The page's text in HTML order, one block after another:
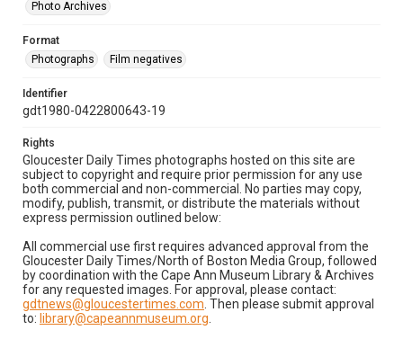
Photo Archives
Format
Photographs
Film negatives
Identifier
gdt1980-0422800643-19
Rights
Gloucester Daily Times photographs hosted on this site are
subject to copyright and require prior permission for any use
both commercial and non-commercial. No parties may copy,
modify, publish, transmit, or distribute the materials without
express permission outlined below:
All commercial use first requires advanced approval from the
Gloucester Daily Times/North of Boston Media Group, followed
by coordination with the Cape Ann Museum Library & Archives
for any requested images. For approval, please contact:
gdtnews@gloucestertimes.com . Then please submit approval
to: library@capeannmuseum.org